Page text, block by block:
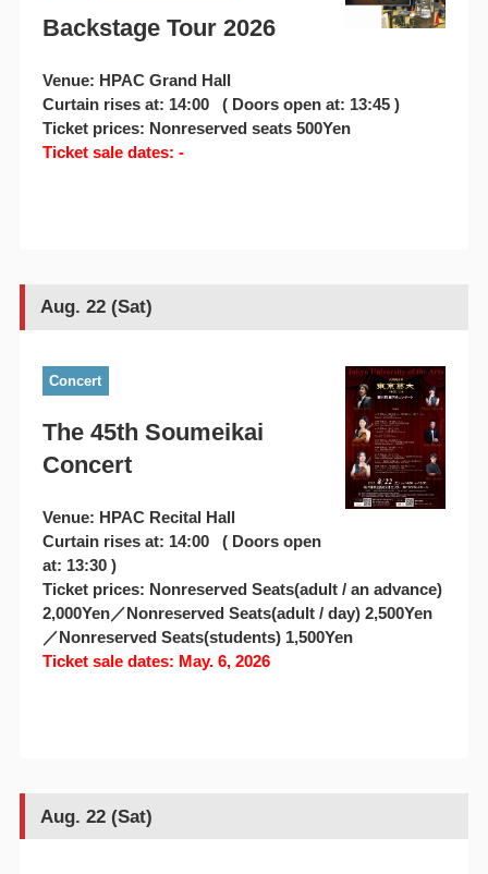
Backstage Tour 2026
Venue: HPAC Grand Hall
Curtain rises at: 14:00 ( Doors open at: 13:45 )
Ticket prices: Nonreserved seats 500Yen
Ticket sale dates: -
Aug. 22 (Sat)
Concert
The 45th Soumeikai
Concert
Venue: HPAC Recital Hall
Curtain rises at: 14:00 ( Doors open
at: 13:30 )
Ticket prices: Nonreserved Seats(adult / an advance)
2,000Yen／Nonreserved Seats(adult / day) 2,500Yen
／Nonreserved Seats(students) 1,500Yen
Ticket sale dates: May. 6, 2026
Aug. 22 (Sat)